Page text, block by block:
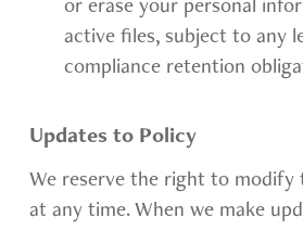
or erase your personal
active files, subject to any
compliance retention
Updates to Policy
We reserve the right to modify
at any time. When we make